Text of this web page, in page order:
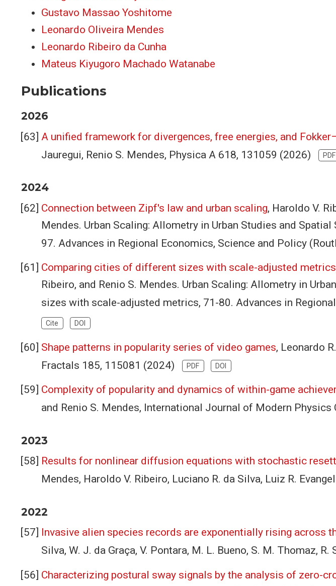
Gustavo Massao Yoshitome
Leonardo Oliveira Mendes
Leonardo Ribeiro da Cunha
Mateus Kiyugoro Machado Watanabe
Publications
2026
A unified framework for divergences, free energies, and
Jauregui, Renio S. Mendes, Physica A 618, 131059 (2026)
PDF
2024
Connection between Zipf's law and urban scaling, Haroldo V.
Mendes. Urban Scaling: Allometry in Urban Studies and
97. Advances in Regional Economics, Science and Policy
Comparing cities of different sizes with scale-adjusted metrics
Ribeiro, and Renio S. Mendes. Urban Scaling: Allometry in
sizes with scale-adjusted metrics, 71-80. Advances in
Cite DOI
Shape patterns in popularity series of video games, Leonardo
Fractals 185, 115081 (2024)
PDF DOI
Complexity of popularity and dynamics of within-game
and Renio S. Mendes, International Journal of Modern Physics
2023
Results for nonlinear diffusion equations with stochastic
Mendes, Haroldo V. Ribeiro, Luciano R. da Silva, Luiz R.
2022
Invasive alien species records are exponentially rising across
Silva, W. J. da Graça, V. Pontara, M. L. Bueno, S. M. Thomaz,
Characterizing postural sway signals by the analysis of zero-